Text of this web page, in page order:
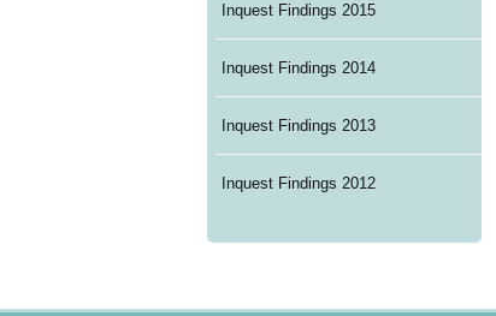
Inquest Findings 2015
Inquest Findings 2014
Inquest Findings 2013
Inquest Findings 2012